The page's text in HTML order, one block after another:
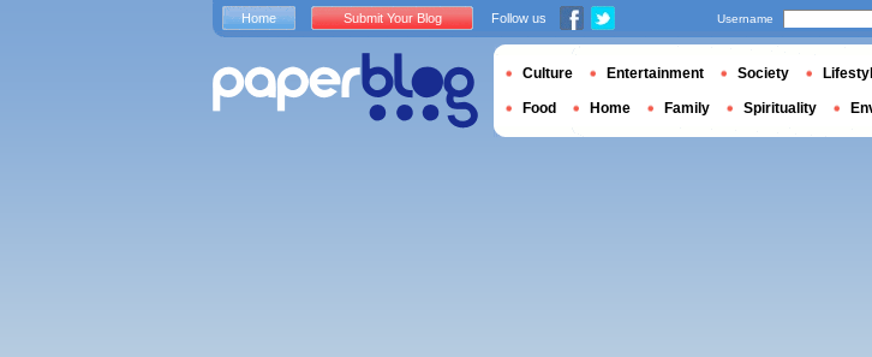
Home Submit Your Blog Follow us Username
Culture Entertainment Society
Food Home Family Spirituality